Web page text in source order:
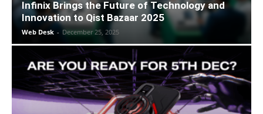
Infinix Brings the Future of Technology and
Innovation to Qist Bazaar 2025
Web Desk - December 25, 2025